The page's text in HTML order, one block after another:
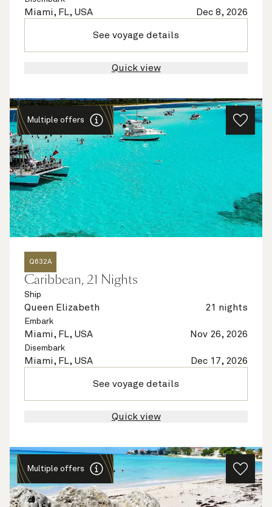
Miami, FL, USA Dec 8, 2026
See voyage details
Quick view
Multiple offers
Q632A
Caribbean, 21 Nights
Ship
Queen Elizabeth 21 nights
Embark
Miami, FL, USA Nov 26, 2026
Disembark
Miami, FL, USA Dec 17, 2026
See voyage details
Quick view
Multiple offers